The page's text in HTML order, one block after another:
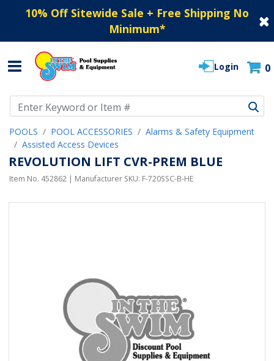
10% Off Sitewide Sale + Free Shipping No
Minimum*
Login 0
POOLS POOL ACCESSORIES
Alarms & Safety Equipment
Assisted Access Devices
REVOLUTION LIFT CVR-PREM BLUE
Item No. 452862 | Manufacturer SKU: F-720SSC-B-HE